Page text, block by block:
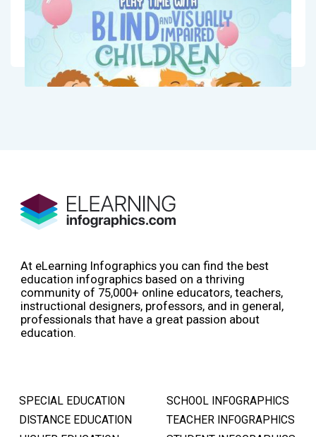
At eLearning Infographics you can find the best
education infographics based on a thriving
community of 75,000+ online educators, teachers,
instructional designers, professors, and in general,
professionals that have a great passion about
education.
SPECIAL EDUCATION
DISTANCE EDUCATION
SCHOOL INFOGRAPHICS
TEACHER INFOGRAPHICS